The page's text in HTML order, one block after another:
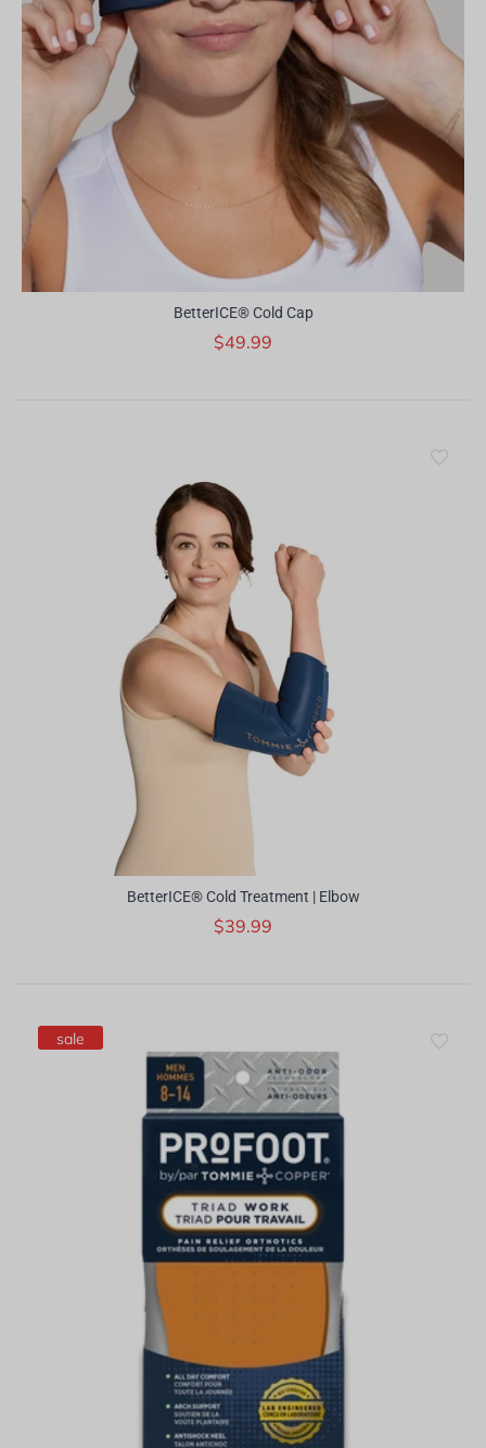
BetterICE® Cold Cap
$49.99
BetterICE® Cold Treatment | Elbow
$39.99
sale